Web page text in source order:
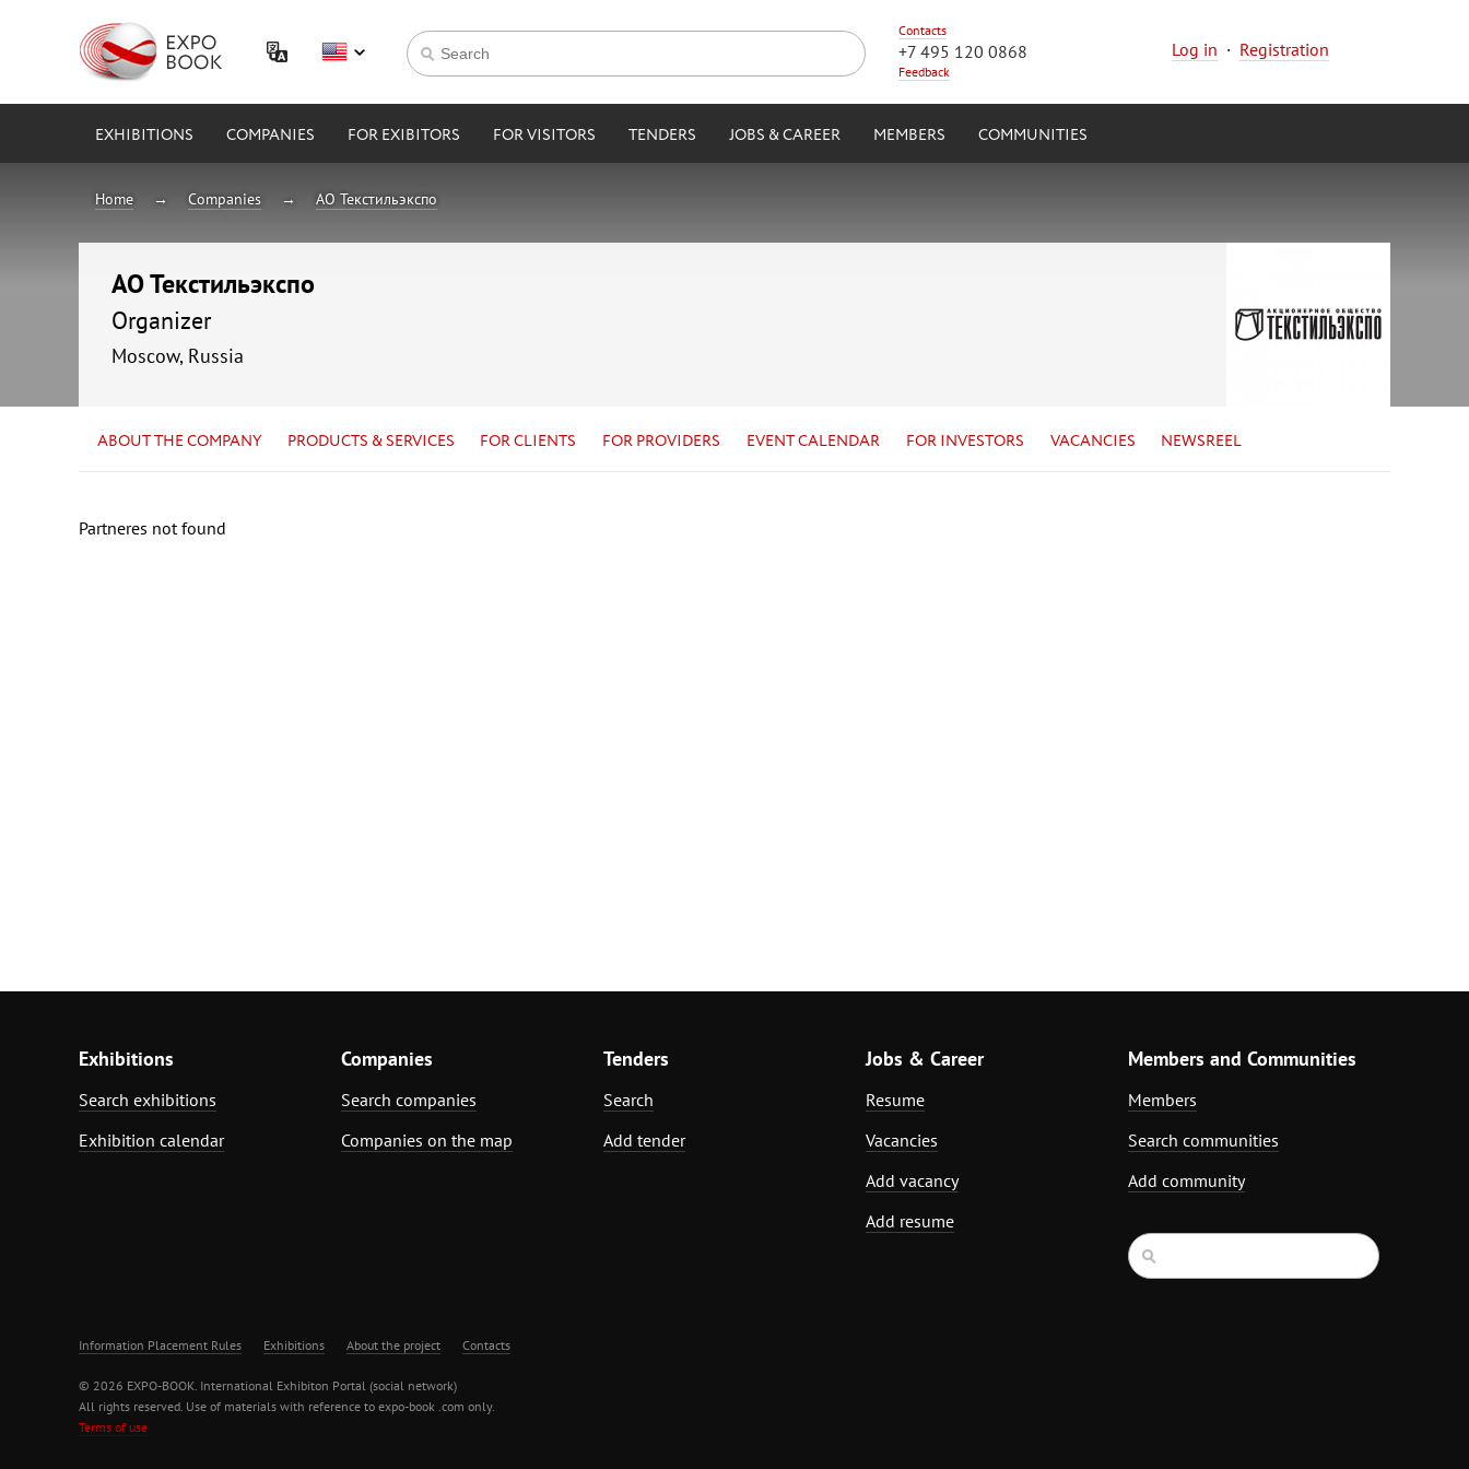
Contacts
+7 495 120 0868
Feedback
Log in · Registration
EXHIBITIONS COMPANIES FOR EXIBITORS FOR VISITORS TENDERS JOBS & CAREER MEMBERS COMMUNITIES
Home Companies АО Текстильэкспо
АО Текстильэкспо
Organizer
Moscow, Russia
ABOUT THE COMPANY PRODUCTS & SERVICES FOR CLIENTS FOR PROVIDERS EVENT CALENDAR FOR INVESTORS VACANCIES NEWSREEL
Partneres not found
Exhibitions
Search exhibitions
Exhibition calendar
Companies
Search companies
Companies on the map
Tenders
Search
Add tender
Jobs & Career
Resume
Vacancies
Add vacancy
Add resume
Members and Communities
Members
Search communities
Add community
Information Placement Rules Exhibitions About the project Contacts
© 2026 EXPO-BOOK. International Exhibiton Portal (social network)
All rights reserved. Use of materials with reference to expo-book .com only.
Terms of use